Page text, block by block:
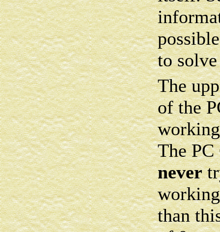
to
The
of the
The
never
than